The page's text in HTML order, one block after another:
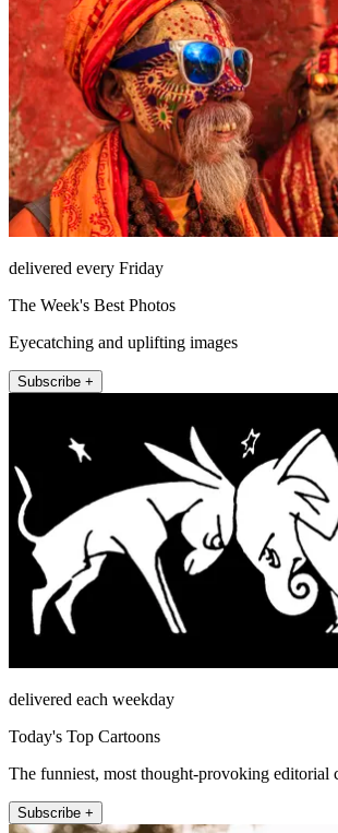
delivered every Friday
The Week's Best Photos
Eyecatching and uplifting images
Subscribe +
delivered each weekday
Today's Top Cartoons
The funniest, most thought-provoking editorial
Subscribe +